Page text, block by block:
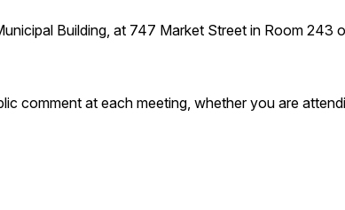
Building, at 747 Market Street in Room 243
comment at each meeting, whether you are